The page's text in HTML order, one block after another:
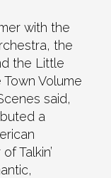
with the
the
the Little
Volume
said,
a
Talkin’